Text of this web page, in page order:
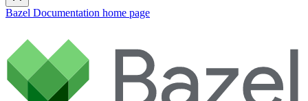
Bazel Documentation home page